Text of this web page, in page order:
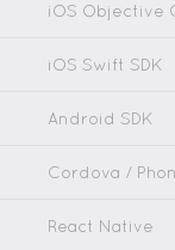
iOS Objective
iOS Swift SDK
Android SDK
Cordova /
React Native